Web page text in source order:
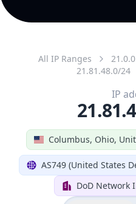
All IP Ranges
21.81.48.0/24
Columbus, Ohio,
AS749 (United States
DoD Network
IP